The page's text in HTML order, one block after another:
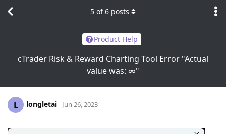
Product Help
cTrader Risk & Reward Charting Tool Error "Actual
value was: ∞"
5 of6 posts
L longletai Jun 26, 2023